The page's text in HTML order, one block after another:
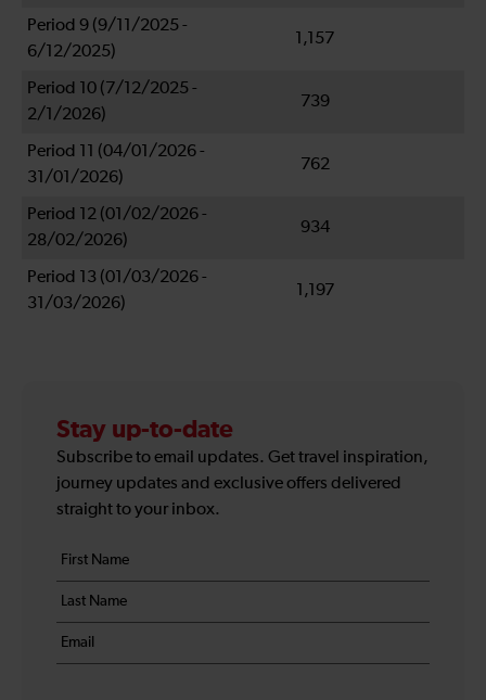
Period 9 (9/11/2025 -
6/12/2025)
1,157
Period 10 (7/12/2025 -
2/1/2026)
739
Period 11 (04/01/2026 -
31/01/2026)
762
Period 12 (01/02/2026 -
28/02/2026)
934
Period 13 (01/03/2026 -
31/03/2026)
1,197
Stay up-to-date
Subscribe to email updates. Get travel inspiration,
journey updates and exclusive offers delivered
straight to your inbox.
Your
details
First
name
*
Last
name
*
Email
*